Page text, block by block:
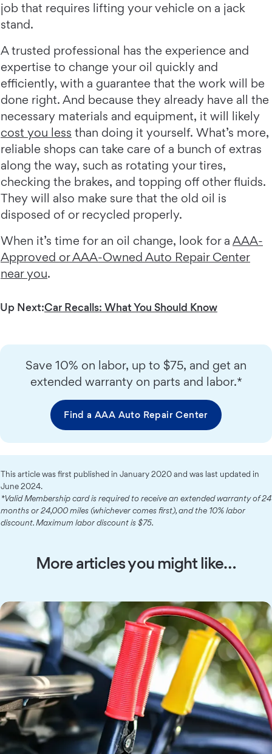
job that requires lifting your vehicle on a jack
stand.
A trusted professional has the experience and
expertise to change your oil quickly and
efficiently, with a guarantee that the work will be
done right. And because they already have all the
necessary materials and equipment, it will likely
cost you less than doing it yourself. What’s more,
reliable shops can take care of a bunch of extras
along the way, such as rotating your tires,
checking the brakes, and topping off other fluids.
They will also make sure that the old oil is
disposed of or recycled properly.
When it’s time for an oil change, look for a AAA-
Approved or AAA-Owned Auto Repair Center
near you.
Up Next:Car Recalls: What You Should Know
Save 10% on labor, up to $75, and get an
extended warranty on parts and labor.*
Find a AAA Auto Repair Center
This article was first published in January 2020 and was last updated in
June 2024.
*Valid Membership card is required to receive an extended warranty of 24
months or 24,000 miles (whichever comes first), and the 10% labor
discount. Maximum labor discount is $75.
More articles you might like…